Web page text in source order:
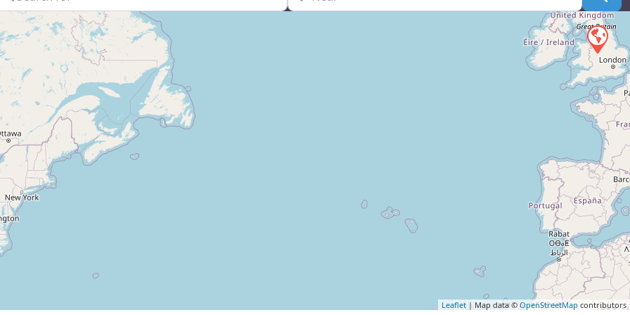
Leaflet | Map data ©OpenStreetMap contributors